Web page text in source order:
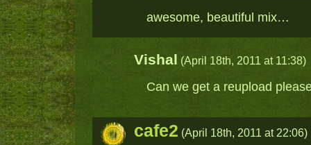
awesome, beautiful mix…
Vishal (April 18th, 2011 at 11:38)
Can we get a reupload
cafe2 (April 18th, 2011 at 22:06)